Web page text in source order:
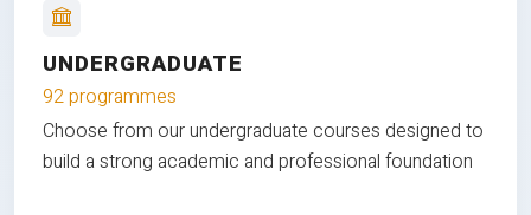
UNDERGRADUATE
92 programmes
Choose from our undergraduate courses designed to
build a strong academic and professional foundation